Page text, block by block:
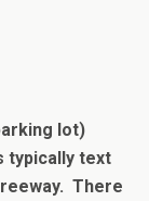
lot)
typically text
There